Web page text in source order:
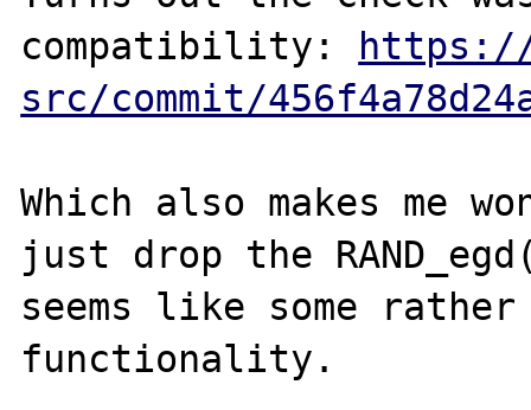
compatibility:
https://
src/commit/
Which also makes me
just drop the
seems like some rather